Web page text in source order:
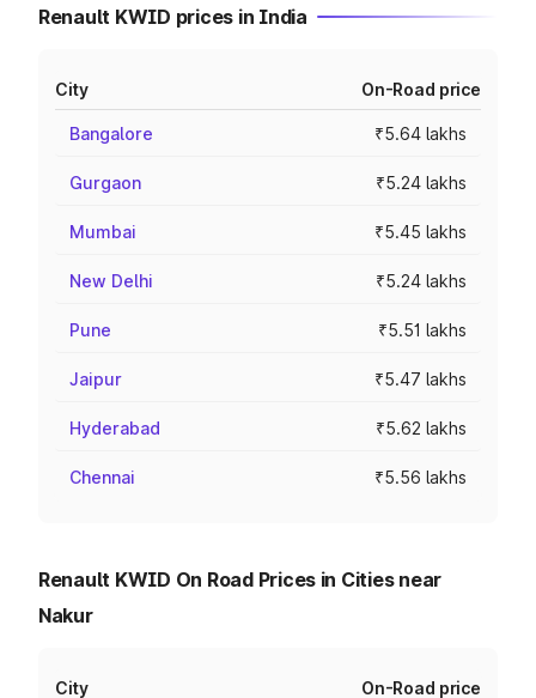
Renault KWID prices in India
City On-Road price
Bangalore ₹5.64 lakhs
Gurgaon ₹5.24 lakhs
Mumbai ₹5.45 lakhs
New Delhi ₹5.24 lakhs
Pune ₹5.51 lakhs
Jaipur ₹5.47 lakhs
Hyderabad ₹5.62 lakhs
Chennai ₹5.56 lakhs
Renault KWID On Road Prices in Cities near
Nakur
City On-Road price